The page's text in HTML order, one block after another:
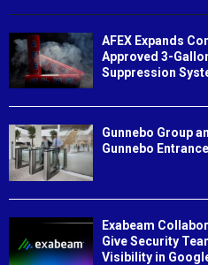
AFEX Expands
Approved 3-
Suppression
Gunnebo Group
Gunnebo
Exabeam
Give Security
Visibility in